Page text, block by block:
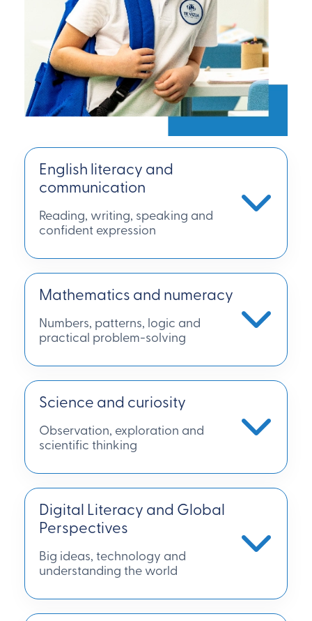
English literacy and
communication
Reading, writing, speaking and
confident expression
Mathematics and numeracy
Numbers, patterns, logic and
practical problem-solving
Science and curiosity
Observation, exploration and
scientific thinking
Digital Literacy and Global
Perspectives
Big ideas, technology and
understanding the world